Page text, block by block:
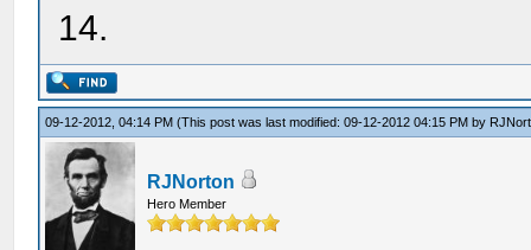
14.
09-12-2012, 04:14 PM(This post was last modified: 09-12-2012 04:15 PM by
RJNorton
Hero Member